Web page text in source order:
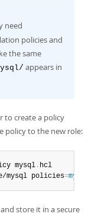
need
policies and
the same
appears in
to create a policy
policy to the new role:
mysql . hcl
mysql policies=mysql-
store it in a secure